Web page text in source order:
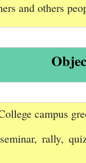
and others
campus
rally,